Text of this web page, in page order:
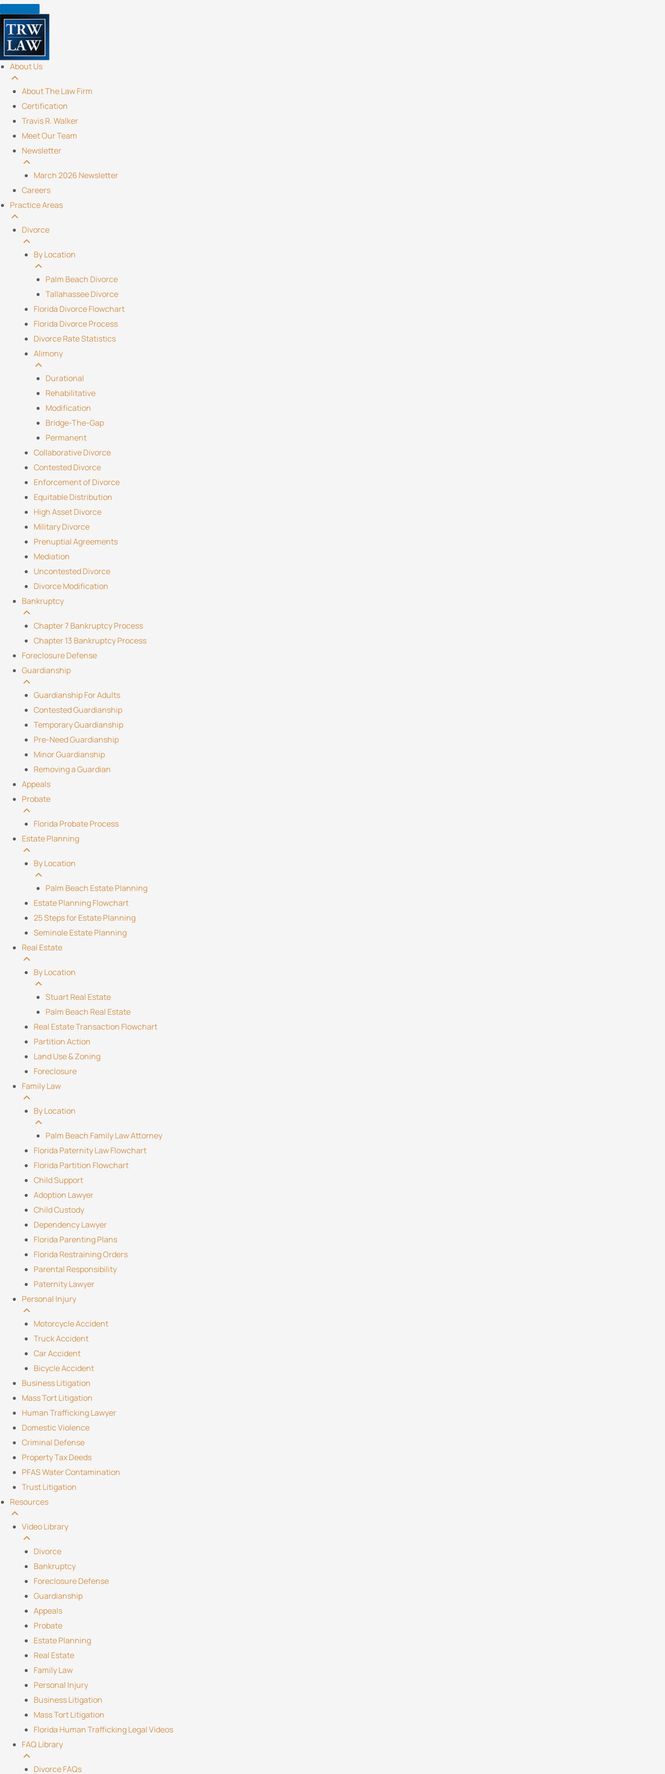
About Us
About The Law Firm
Certification
Travis R. Walker
Meet Our Team
Newsletter
March 2026 Newsletter
Careers
Practice Areas
Divorce
By Location
Palm Beach Divorce
Tallahassee Divorce
Florida Divorce Flowchart
Florida Divorce Process
Divorce Rate Statistics
Alimony
Durational
Rehabilitative
Modification
Bridge-The-Gap
Permanent
Collaborative Divorce
Contested Divorce
Enforcement of Divorce
Equitable Distribution
High Asset Divorce
Military Divorce
Prenuptial Agreements
Mediation
Uncontested Divorce
Divorce Modification
Bankruptcy
Chapter 7 Bankruptcy Process
Chapter 13 Bankruptcy Process
Foreclosure Defense
Guardianship
Guardianship For Adults
Contested Guardianship
Temporary Guardianship
Pre-Need Guardianship
Minor Guardianship
Removing a Guardian
Appeals
Probate
Florida Probate Process
Estate Planning
By Location
Palm Beach Estate Planning
Estate Planning Flowchart
25 Steps for Estate Planning
Seminole Estate Planning
Real Estate
By Location
Stuart Real Estate
Palm Beach Real Estate
Real Estate Transaction Flowchart
Partition Action
Land Use & Zoning
Foreclosure
Family Law
By Location
Palm Beach Family Law Attorney
Florida Paternity Law Flowchart
Florida Partition Flowchart
Child Support
Adoption Lawyer
Child Custody
Dependency Lawyer
Florida Parenting Plans
Florida Restraining Orders
Parental Responsibility
Paternity Lawyer
Personal Injury
Motorcycle Accident
Truck Accident
Car Accident
Bicycle Accident
Business Litigation
Mass Tort Litigation
Human Trafficking Lawyer
Domestic Violence
Criminal Defense
Property Tax Deeds
PFAS Water Contamination
Trust Litigation
Resources
Video Library
Divorce
Bankruptcy
Foreclosure Defense
Guardianship
Appeals
Probate
Estate Planning
Real Estate
Family Law
Personal Injury
Business Litigation
Mass Tort Litigation
Florida Human Trafficking Legal Videos
FAQ Library
Divorce FAQs
Skip
to
content